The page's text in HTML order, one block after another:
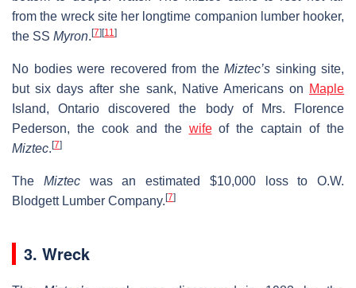
from the wreck site her longtime companion lumber hooker,
the SS Myron. [7] [11]
No bodies were recovered from the Miztec’s sinking site,
but six days after she sank, Native Americans on Maple
Island, Ontario discovered the body of Mrs. Florence
Pederson, the cook and the wifeof the captain of the
Miztec. [7]
The Miztecwas an estimated $10,000 loss to O.W.
Blodgett Lumber Company. [7]
3. Wreck